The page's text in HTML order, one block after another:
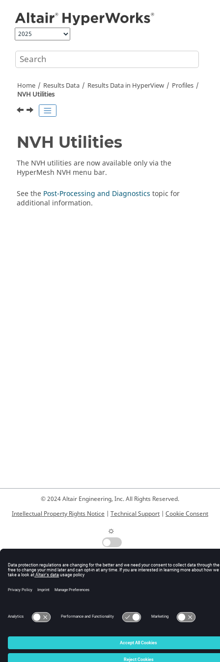
Home Results Data Results Data in HyperView
Profiles
NVH Utilities
NVH Utilities
The NVH utilities are now available only via the
HyperMesh NVH menu bar.
See the Post-Processing and Diagnostics topic for
additional information.
© 2024 Altair Engineering, Inc. All Rights Reserved.
Intellectual Property Rights Notice | Technical Support | Cookie Consent
☼